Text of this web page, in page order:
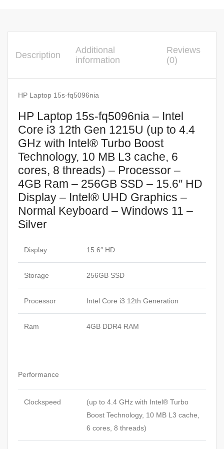
Description
Additional
information
Reviews
(0)
HP Laptop 15s-fq5096nia
HP Laptop 15s-fq5096nia – Intel
Core i3 12th Gen 1215U (up to 4.4
GHz with Intel® Turbo Boost
Technology, 10 MB L3 cache, 6
cores, 8 threads) – Processor –
4GB Ram – 256GB SSD – 15.6″ HD
Display – Intel® UHD Graphics –
Normal Keyboard – Windows 11 –
Silver
Display 15.6″ HD
Storage 256GB SSD
Processor Intel Core i3 12th Generation
Ram 4GB DDR4 RAM
Performance
Clockspeed
(up to 4.4 GHz with Intel® Turbo
Boost Technology, 10 MB L3 cache,
6 cores, 8 threads)